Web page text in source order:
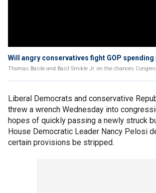
Will angry conservatives fight GOP spending
Thomas Basile and Basil Smikle Jr. on the chances
Liberal Democrats and conservative
threw a wrench Wednesday into
hopes of quickly passing a newly struck
House Democratic Leader Nancy Pelosi
certain provisions be stripped.